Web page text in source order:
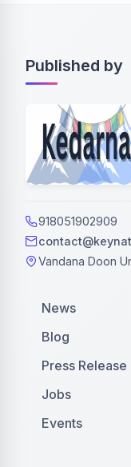
Published by
918051902909
Vandana Doon
News
Blog
Press Release
Jobs
Events